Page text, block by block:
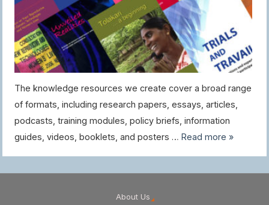
The knowledge resources we create cover a broad range
of formats, including research papers, essays, articles,
podcasts, training modules, policy briefs, information
guides, videos, booklets, and posters …Read more »
About Us